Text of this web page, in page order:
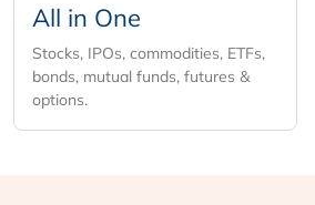
All in One
Stocks, IPOs, commodities, ETFs,
bonds, mutual funds, futures &
options.